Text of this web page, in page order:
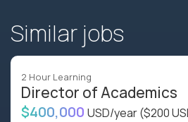
Similar jobs
2 Hour Learning
Director of Academics
$400,000 USD/year($200